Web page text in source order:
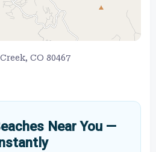
CO 80467
Near You —